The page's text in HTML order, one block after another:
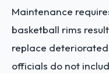
Maintenance
basketball rims
replace
officials do not